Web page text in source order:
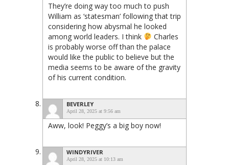
They’re doing way too much to push
William as ‘statesman’ following that trip
considering how abysmal he looked
among world leaders. I think
Charles
is probably worse off than the palace
would like the public to believe but the
media seems to be aware of the gravity
of his current condition.
BEVERLEY
April 28, 2025 at 9:56 am
Aww, look! Peggy’s a big boy now!
WINDYRIVER
April 28, 2025 at 10:13 am